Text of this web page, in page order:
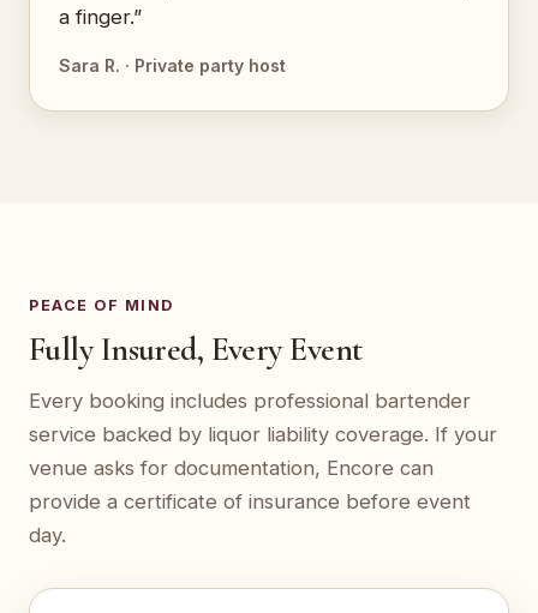
a finger.”
Sara R. · Private party host
PEACE OF MIND
Fully Insured, Every Event
Every booking includes professional bartender
service backed by liquor liability coverage. If your
venue asks for documentation, Encore can
provide a certificate of insurance before event
day.